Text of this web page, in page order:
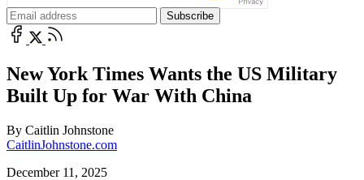
New York Times Wants the US Military
Built Up for War With China
By Caitlin Johnstone
CaitlinJohnstone.com
December 11, 2025